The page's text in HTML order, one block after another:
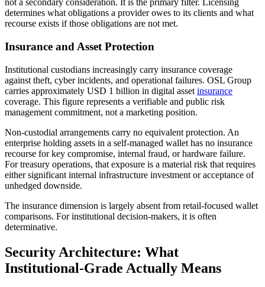
not a secondary consideration. It is the primary filter. Licensing
determines what obligations a provider owes to its clients and what
recourse exists if those obligations are not met.
Insurance and Asset Protection
Institutional custodians increasingly carry insurance coverage
against theft, cyber incidents, and operational failures. OSL Group
carries approximately USD 1 billion in digital asset insurance
coverage. This figure represents a verifiable and public risk
management commitment, not a marketing position.
Non-custodial arrangements carry no equivalent protection. An
enterprise holding assets in a self-managed wallet has no insurance
recourse for key compromise, internal fraud, or hardware failure.
For treasury operations, that exposure is a material risk that requires
either significant internal infrastructure investment or acceptance of
unhedged downside.
The insurance dimension is largely absent from retail-focused wallet
comparisons. For institutional decision-makers, it is often
determinative.
Security Architecture: What
Institutional-Grade Actually Means